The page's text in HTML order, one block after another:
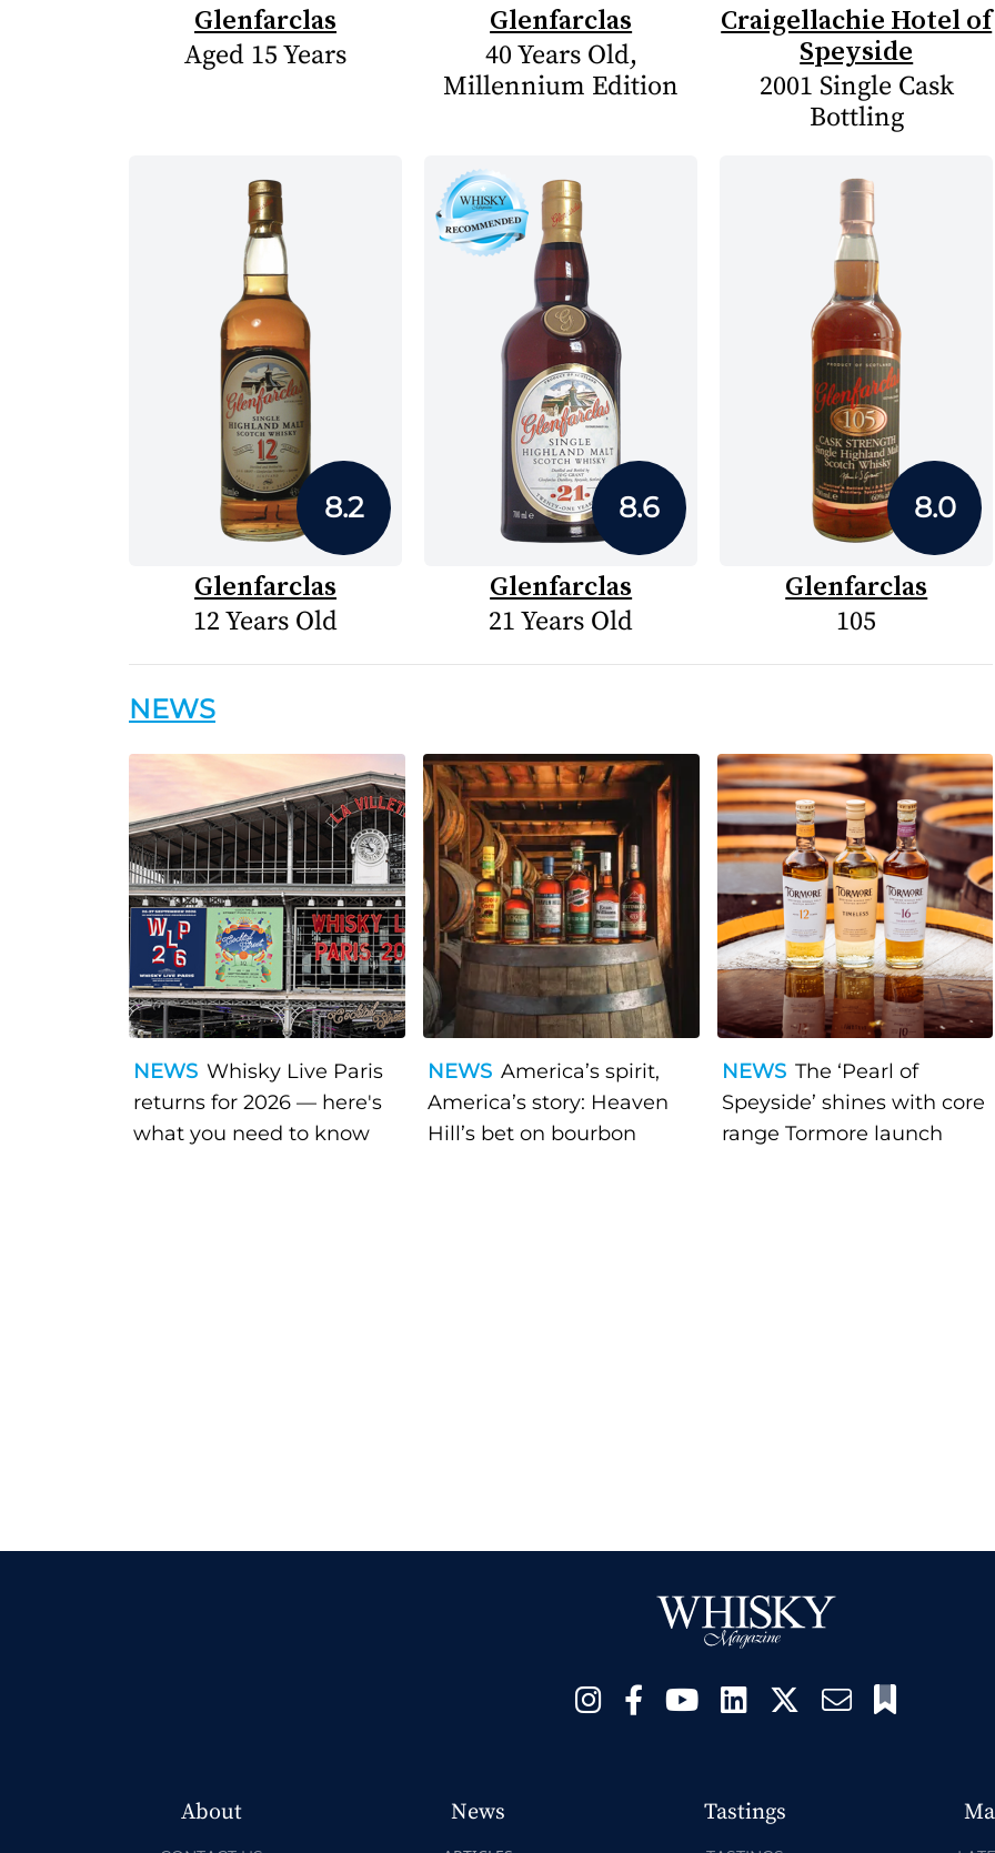
Glenfarclas
Aged 15 Years
Glenfarclas
40 Years Old,
Millennium Edition
Craigellachie Hotel of
Speyside
2001 Single Cask
Bottling
8.2
Glenfarclas
12 Years Old
8.6
Glenfarclas
21 Years Old
8.0
Glenfarclas
105
NEWS
NEWS Whisky Live Paris
returns for 2026 — here's
what you need to know
NEWS America’s spirit,
America’s story: Heaven
Hill’s bet on bourbon
NEWS The ‘Pearl of
Speyside’ shines with core
range Tormore launch
About News Tastings